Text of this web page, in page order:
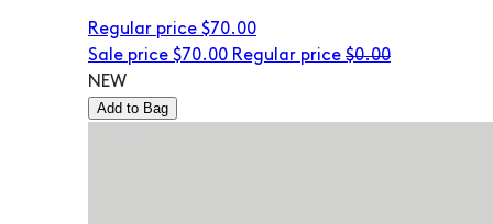
Regular price $70.00
Sale price $70.00 Regular price $0.00
NEW
Add to Bag